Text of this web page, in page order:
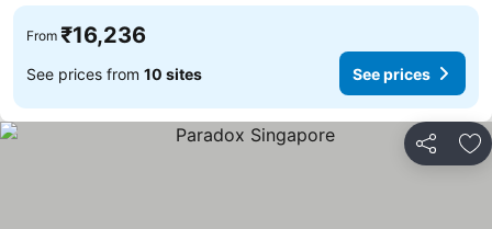
From ₹16,236
See prices from 10 sites See prices
Share